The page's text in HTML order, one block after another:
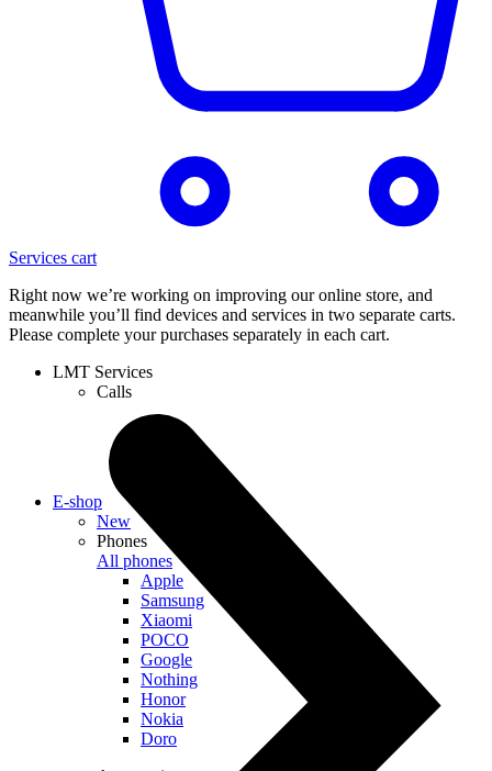
Services cart
Right now we’re working on improving our online store, and
meanwhile you’ll find devices and services in two separate carts.
Please complete your purchases separately in each cart.
LMT Services
Calls
E-shop
New
Phones
All phones
Apple
Samsung
Xiaomi
POCO
Google
Nothing
Honor
Nokia
Doro